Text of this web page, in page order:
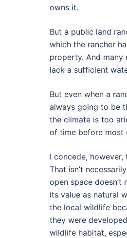
owns it.
But a public land
which the rancher
property. And many
lack a sufficient
But even when a
always going to be
the climate is too
of time before most
I concede,
That isn’t
open space
its value as natural
the local wildlife
they were
wildlife habitat,